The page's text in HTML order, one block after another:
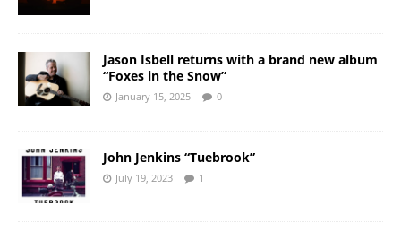
Jason Isbell returns with a brand new album
“Foxes in the Snow”
January 15, 2025 0
John Jenkins “Tuebrook”
July 19, 2023 1